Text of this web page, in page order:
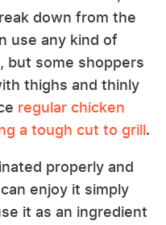
down from the
use any kind of
but some shoppers
thighs and thinly
regular chicken
a tough cut to grill.
properly and
enjoy it simply
it as an ingredient